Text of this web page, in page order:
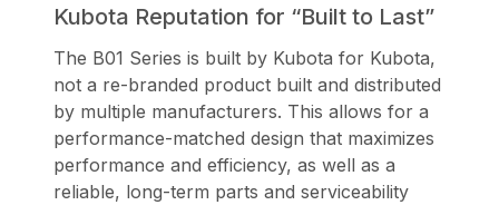
Kubota Reputation for “Built to Last”
The B01 Series is built by Kubota for Kubota,
not a re-branded product built and distributed
by multiple manufacturers. This allows for a
performance-matched design that maximizes
performance and efficiency, as well as a
reliable, long-term parts and serviceability